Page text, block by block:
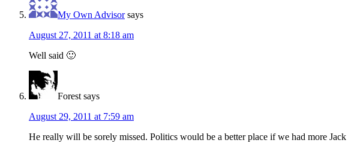
My Own Advisor says
August 27, 2011 at 8:18 am
Well said 🙂
Forest says
August 29, 2011 at 7:59 am
He really will be sorely missed. Politics would be a better place if we had more